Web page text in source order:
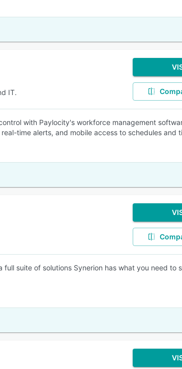
IT.
with Paylocity's workforce management
time alerts, and mobile access to schedules and
suite of solutions Synerion has what you need to